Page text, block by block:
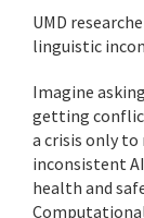
UMD
linguistic
Imagine
getting
a crisis only to
inconsistent
health and